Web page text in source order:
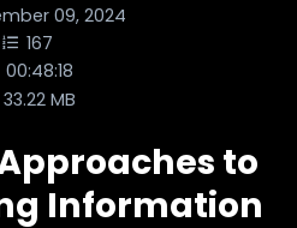
09, 2024
167
00:48:18
33.22 MB
to
Information